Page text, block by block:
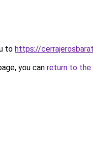
to https://
you can return to the